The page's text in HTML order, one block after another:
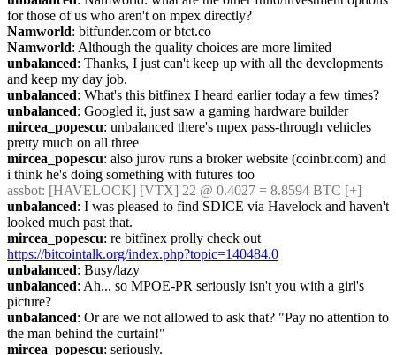
for those of us who aren't on mpex directly?
Namworld: bitfunder.com or btct.co
Namworld: Although the quality choices are more limited
unbalanced: Thanks, I just can't keep up with all the developments
and keep my day job.
unbalanced: What's this bitfinex I heard earlier today a few times?
unbalanced: Googled it, just saw a gaming hardware builder
mircea_popescu: unbalanced there's mpex pass-through vehicles
pretty much on all three
mircea_popescu: also jurov runs a broker website (coinbr.com) and
i think he's doing something with futures too
assbot: [HAVELOCK] [VTX] 22 @ 0.4027 = 8.8594 BTC [+]
unbalanced: I was pleased to find SDICE via Havelock and haven't
looked much past that.
mircea_popescu
https://bitcointalk.org/index.php?topic=140484.0
unbalanced: Busy/lazy
unbalanced: Ah... so MPOE-PR seriously isn't you with a girl's
picture?
unbalanced: Or are we not allowed to ask that? "Pay no attention to
the man behind the curtain!"
mircea_popescu: seriously.